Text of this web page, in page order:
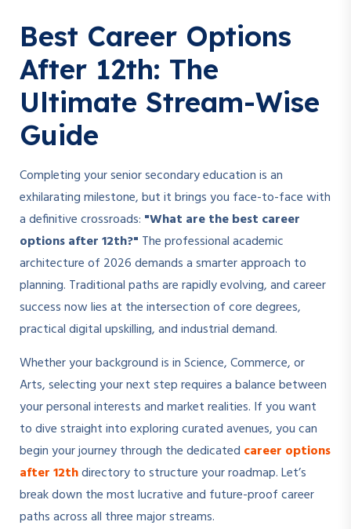
Best Career Options
After 12th: The
Ultimate Stream-Wise
Guide
Completing your senior secondary education is an
exhilarating milestone, but it brings you face-to-face with
a definitive crossroads: "What are the best career
options after 12th?" The professional academic
architecture of 2026 demands a smarter approach to
planning. Traditional paths are rapidly evolving, and career
success now lies at the intersection of core degrees,
practical digital upskilling, and industrial demand.
Whether your background is in Science, Commerce, or
Arts, selecting your next step requires a balance between
your personal interests and market realities. If you want
to dive straight into exploring curated avenues, you can
begin your journey through the dedicated career options
after 12thdirectory to structure your roadmap. Let’s
break down the most lucrative and future-proof career
paths across all three major streams.